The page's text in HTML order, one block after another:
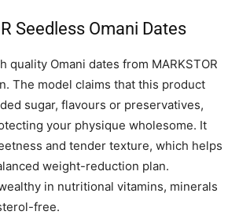
Seedless Omani Dates
quality Omani dates from MARKSTOR
The model claims that this product
sugar, flavours or preservatives,
your physique wholesome. It
and tender texture, which helps
weight-reduction plan.
in nutritional vitamins, minerals
free.